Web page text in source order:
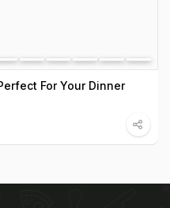
For Your Dinner